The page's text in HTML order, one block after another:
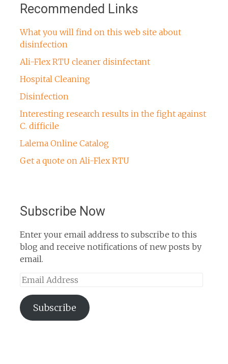
Recommended Links
What you will find on this web site about
disinfection
Ali-Flex RTU cleaner disinfectant
Hospital Cleaning
Disinfection
Interesting research results in the fight against
C. difficile
Lalema Online Catalog
Get a quote on Ali-Flex RTU
Subscribe Now
Enter your email address to subscribe to this
blog and receive notifications of new posts by
email.
Email
Subscribe